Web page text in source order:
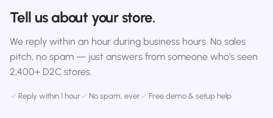
Tell us about your store.
We reply within an hour during business hours. No sales
pitch, no spam — just answers from someone who's seen
2,400+ D2C stores.
✓ Reply within 1 hour✓ No spam, ever✓ Free demo & setup help